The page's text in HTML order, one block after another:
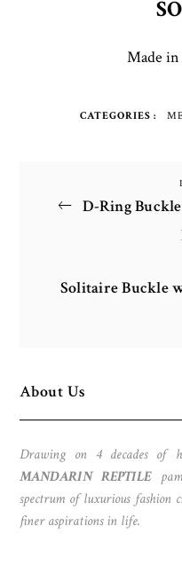
Made
CATEGORIES
navigation
D-Ring
Solitaire Buckle
About Us
Drawing on 4 decades of
MANDARIN REPTILE
spectrum of luxurious fashion
finer aspirations in life.